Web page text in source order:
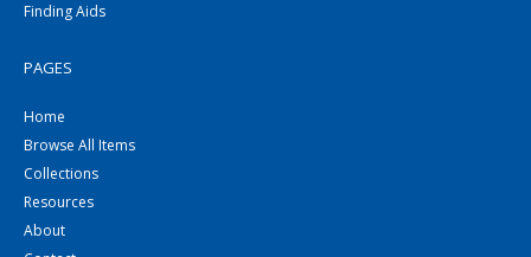
Finding Aids
PAGES
Home
Browse All Items
Collections
Resources
About